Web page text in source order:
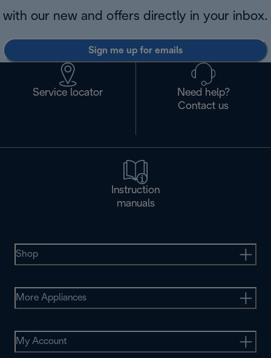
with our new and offers directly in your inbox.
Sign me up for emails
Service locator
Need help?
Contact us
Instruction
manuals
Shop
More Appliances
My Account